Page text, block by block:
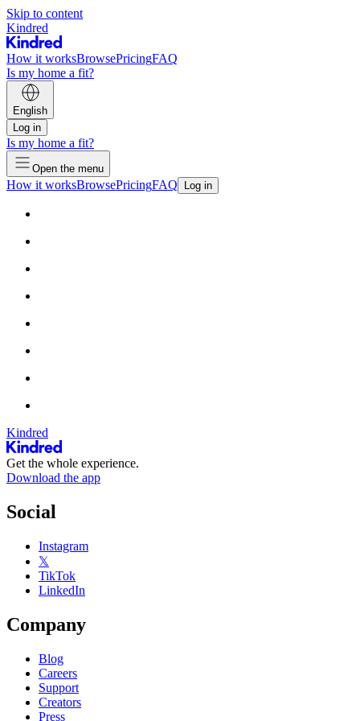
Skip to content
Kindred
How it worksBrowsePricingFAQ
Is my home a fit?
English
Log in
Is my home a fit?
Open the menu
How it worksBrowsePricingFAQ Log in
Kindred
Get the whole experience.
Download the app
Social
Instagram
𝕏
TikTok
LinkedIn
Company
Blog
Careers
Support
Creators
Press